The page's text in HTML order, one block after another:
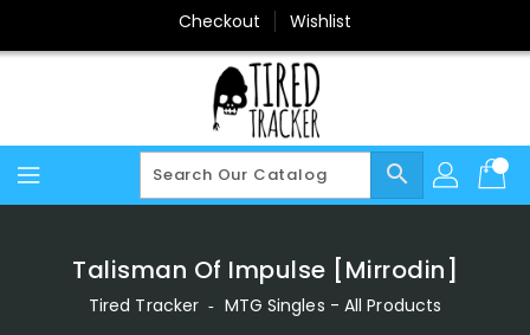
Content
Checkout Wishlist
search
Talisman Of Impulse [Mirrodin]
Tired Tracker ‐ MTG Singles - All Products